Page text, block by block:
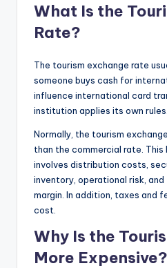
What Is the
Rate?
The tourism exchange rate
someone buys cash for
influence international card
institution applies its own rules.
Normally, the tourism
than the commercial rate.
involves distribution costs,
inventory, operational risk,
margin. In addition, taxes and
cost.
Why Is the
More Expensive?